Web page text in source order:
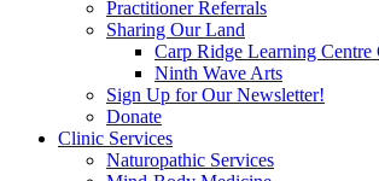
Practitioner Referrals
Sharing Our Land
Carp Ridge Learning Centre
Ninth Wave Arts
Sign Up for Our Newsletter!
Donate
Clinic Services
Naturopathic Services